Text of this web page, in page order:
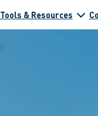
Tools & Resources